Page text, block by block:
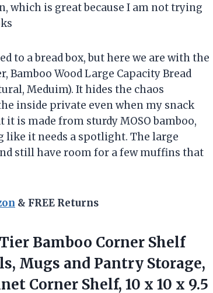
which is great because I am not trying
to a bread box, but here we are with the
Bamboo Wood Large Capacity Bread
Meduim). It hides the chaos
inside private even when my snack
is made from sturdy MOSO bamboo,
like it needs a spotlight. The large
still have room for a few muffins that
& FREE Returns
Bamboo Corner Shelf
Mugs and Pantry Storage,
Corner Shelf, 10 x 10 x 9.5